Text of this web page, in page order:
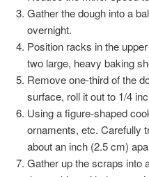
Gather the dough into a
overnight.
Position racks in the
two large, heavy baking
Remove one-third of the
surface, roll it out to 1/4
Using a figure-shaped
ornaments, etc. Carefully
about an inch (2.5 cm)
Gather up the scraps into